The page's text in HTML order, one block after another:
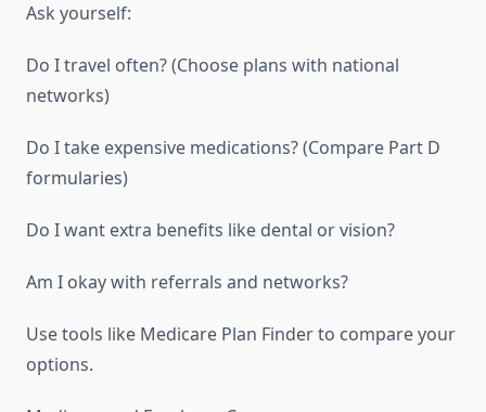
Ask yourself:
Do I travel often? (Choose plans with national
networks)
Do I take expensive medications? (Compare Part D
formularies)
Do I want extra benefits like dental or vision?
Am I okay with referrals and networks?
Use tools like Medicare Plan Finder to compare your
options.